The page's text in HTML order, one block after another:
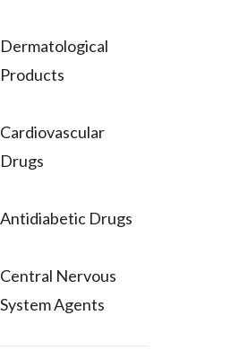
Dermatological
Products
Cardiovascular
Drugs
Antidiabetic Drugs
Central Nervous
System Agents